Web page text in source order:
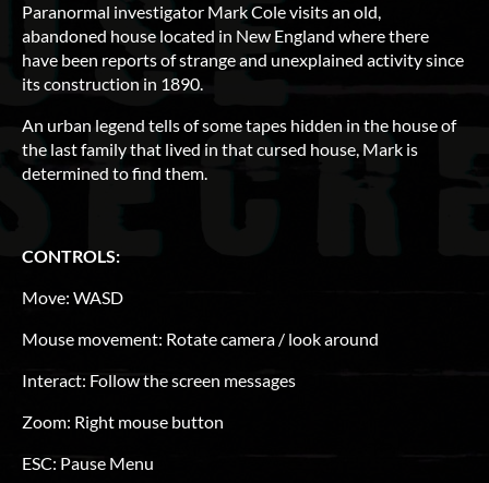
Paranormal investigator Mark Cole visits an old,
abandoned house located in New England where there
have been reports of strange and unexplained activity since
its construction in 1890.
An urban legend tells of some tapes hidden in the house of
the last family that lived in that cursed house, Mark is
determined to find them.
CONTROLS:
Move: WASD
Mouse movement: Rotate camera / look around
Interact: Follow the screen messages
Zoom: Right mouse button
ESC: Pause Menu